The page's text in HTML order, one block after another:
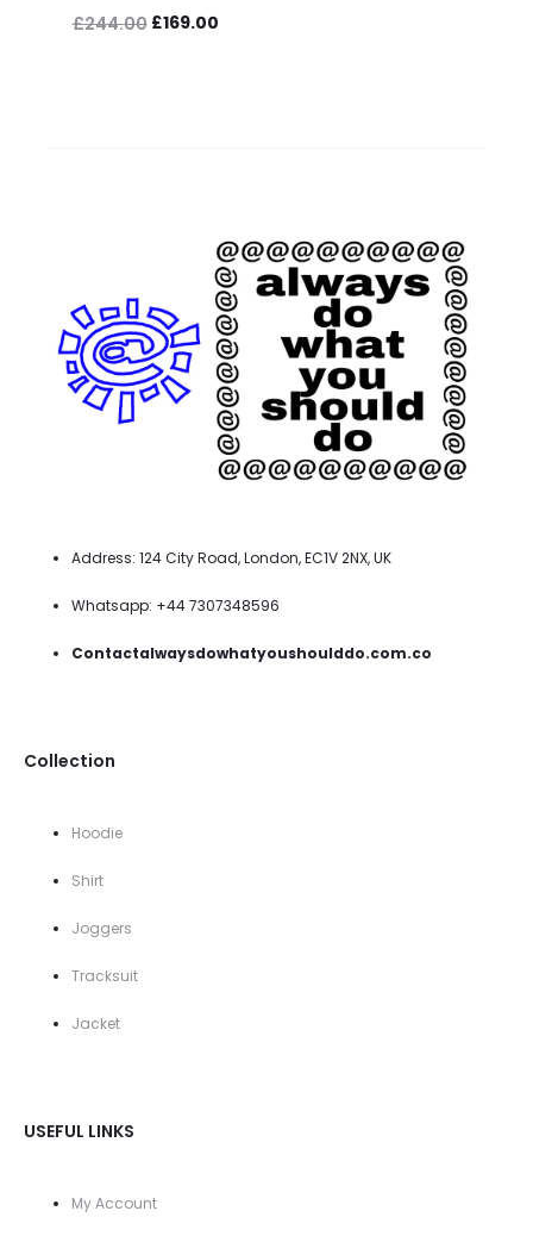
£244.00 Original
£169.00Current
Address: 124 City Road, London, EC1V 2NX, UK
Whatsapp: +44 7307348596
Contactalwaysdowhatyoushoulddo.com.co
Collection
Hoodie
Shirt
Joggers
Tracksuit
Jacket
USEFUL LINKS
My Account